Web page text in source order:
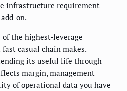
infrastructure requirement
on.
of the highest-leverage
casual chain makes.
its useful life through
margin, management
of operational data you have